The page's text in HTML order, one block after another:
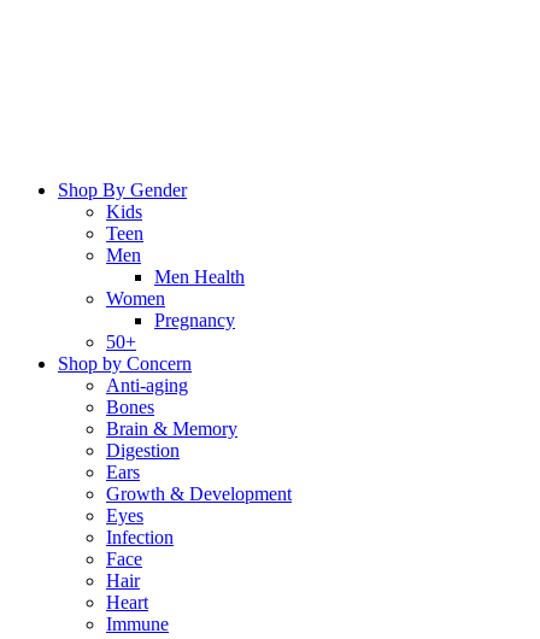
Shop By Gender
Kids
Teen
Men
Men Health
Women
Pregnancy
50+
Shop by Concern
Anti-aging
Bones
Brain & Memory
Digestion
Ears
Growth & Development
Eyes
Infection
Face
Hair
Heart
Immune